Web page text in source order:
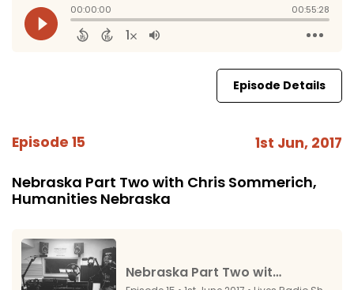
Episode Details
Episode 15 1st Jun, 2017
Nebraska Part Two with Chris Sommerich,
Humanities Nebraska